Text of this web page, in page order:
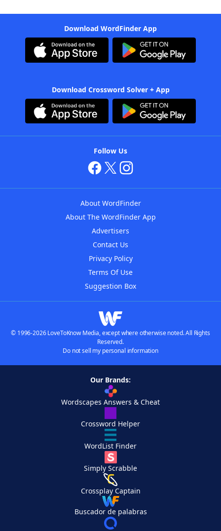
Download WordFinder App
Download Crossword Solver + App
Follow Us
About WordFinder
About The WordFinder App
Advertisers
Contact Us
Privacy Policy
Terms Of Use
Suggestion Box
© 1996-2026 LoveToKnow Media, except where otherwise noted. All Rights
Reserved.
Do not sell my personal information
Our Brands:
Wordscapes Answers & Cheat
Crossword Helper
WordList Finder
Simply Scrabble
Crossplay Captain
Buscador de palabras